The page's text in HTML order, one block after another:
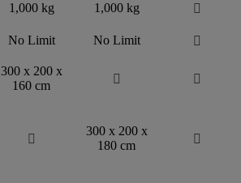
1,000 kg 1,000 kg

No Limit No Limit 
300 x 200 x
160 cm



300 x 200 x
180 cm
